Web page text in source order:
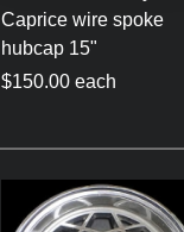
Caprice wire spoke
hubcap 15"
$150.00 each